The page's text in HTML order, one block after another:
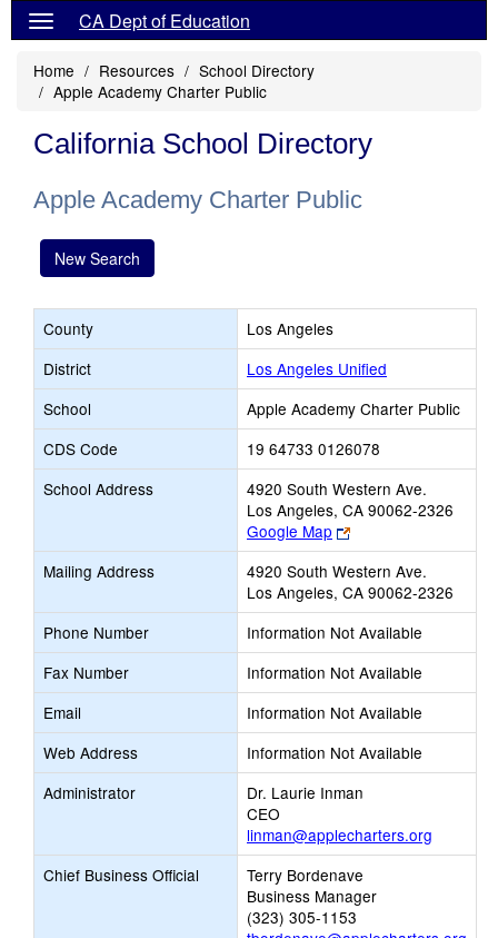
CA Dept of Education
Home Resources
School Directory
Apple Academy Charter Public
California School Directory
Apple Academy Charter Public
New Search
County
Los Angeles
District
Los Angeles Unified
School
Apple Academy Charter Public
CDS Code
19 64733 0126078
School Address
4920 South Western Ave.
Los Angeles, CA 90062-2326
Google Map
Link
opens
new
browser
tab
Mailing Address
4920 South Western Ave.
Los Angeles, CA 90062-2326
Phone Number
Information Not Available
Fax Number
Information Not Available
Email
Information Not Available
Web Address
Information Not Available
Administrator
Dr. Laurie Inman
CEO
linman@applecharters.org
Chief Business Official
Terry Bordenave
Business Manager
(323) 305-1153